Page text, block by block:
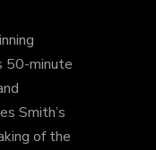
50-minute
Smith’s
of the